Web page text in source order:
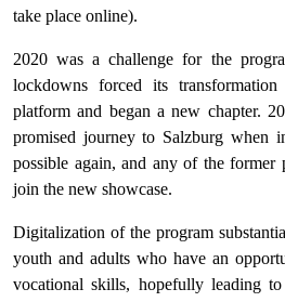
take place online).
2020 was a challenge for the
lockdowns forced its
platform and began a new chapter.
promised journey to Salzburg when
possible again, and any of the former
join the new showcase.
Digitalization of the program
youth and adults who have an
vocational skills, hopefully leading